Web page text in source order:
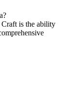
is the ability